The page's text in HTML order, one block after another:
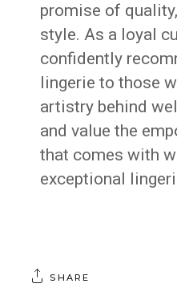
promise of
style. As a loyal
confidently
lingerie to those
artistry behind
and value the
that comes with
exceptional
SHARE